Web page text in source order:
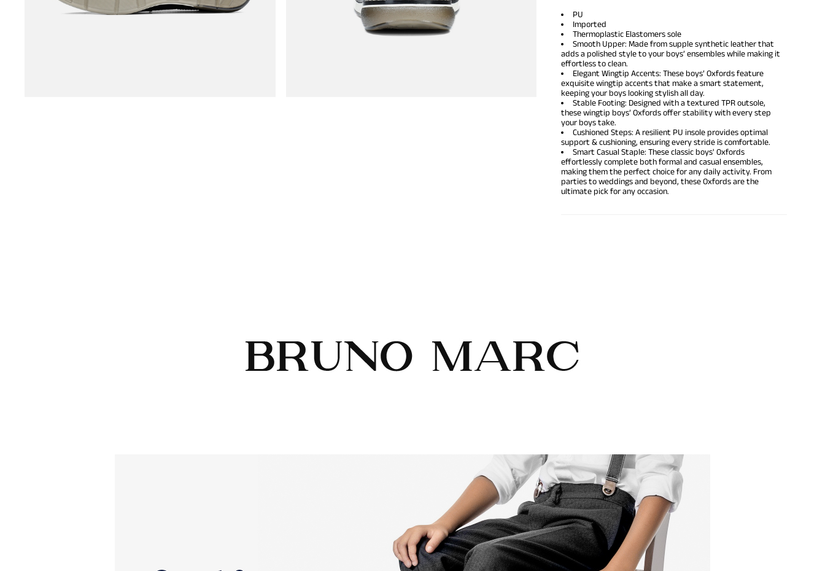
PU
Imported
Thermoplastic Elastomers sole
Smooth Upper: Made from supple synthetic leather that
adds a polished style to your boys’ ensembles while making it
effortless to clean.
Elegant Wingtip Accents: These boys’ Oxfords feature
exquisite wingtip accents that make a smart statement,
keeping your boys looking stylish all day.
Stable Footing: Designed with a textured TPR outsole,
these wingtip boys’ Oxfords offer stability with every step
your boys take.
Cushioned Steps: A resilient PU insole provides optimal
support & cushioning, ensuring every stride is comfortable.
Smart Casual Staple: These classic boys' Oxfords
effortlessly complete both formal and casual ensembles,
making them the perfect choice for any daily activity. From
parties to weddings and beyond, these Oxfords are the
ultimate pick for any occasion.